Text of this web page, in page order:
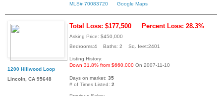
MLS# 70083720 Google Maps
1200 Hillwood Loop
Lincoln, CA 95648
Total Loss: $177,500 Percent Loss: 28.3%
Asking Price: $450,000
Bedrooms:4 Baths: 2 Sq. feet:2401
Listing History:
Down 31.8% from $660,000 On 2007-11-10
Days on market: 35
# of Times Listed: 2